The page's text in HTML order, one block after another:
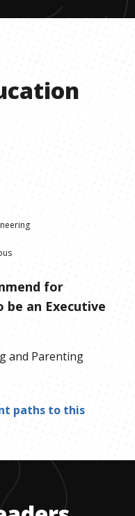
for
be an Executive
and Parenting
paths to this